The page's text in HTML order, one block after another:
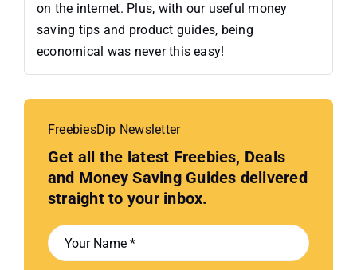
on the internet. Plus, with our useful money
saving tips and product guides, being
economical was never this easy!
FreebiesDip Newsletter
Get all the latest Freebies, Deals
and Money Saving Guides delivered
straight to your inbox.